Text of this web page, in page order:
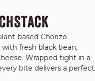
based Chorizo
fresh black bean,
Wrapped tight in a
bite delivers a perfect